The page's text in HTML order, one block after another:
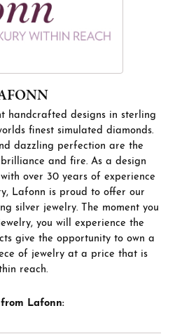
handcrafted designs in sterling
finest simulated diamonds.
dazzling perfection are the
and fire. As a design
over 30 years of experience
Lafonn is proud to offer our
silver jewelry. The moment you
you will experience the
give the opportunity to own a
of jewelry at a price that is
reach.
Lafonn: